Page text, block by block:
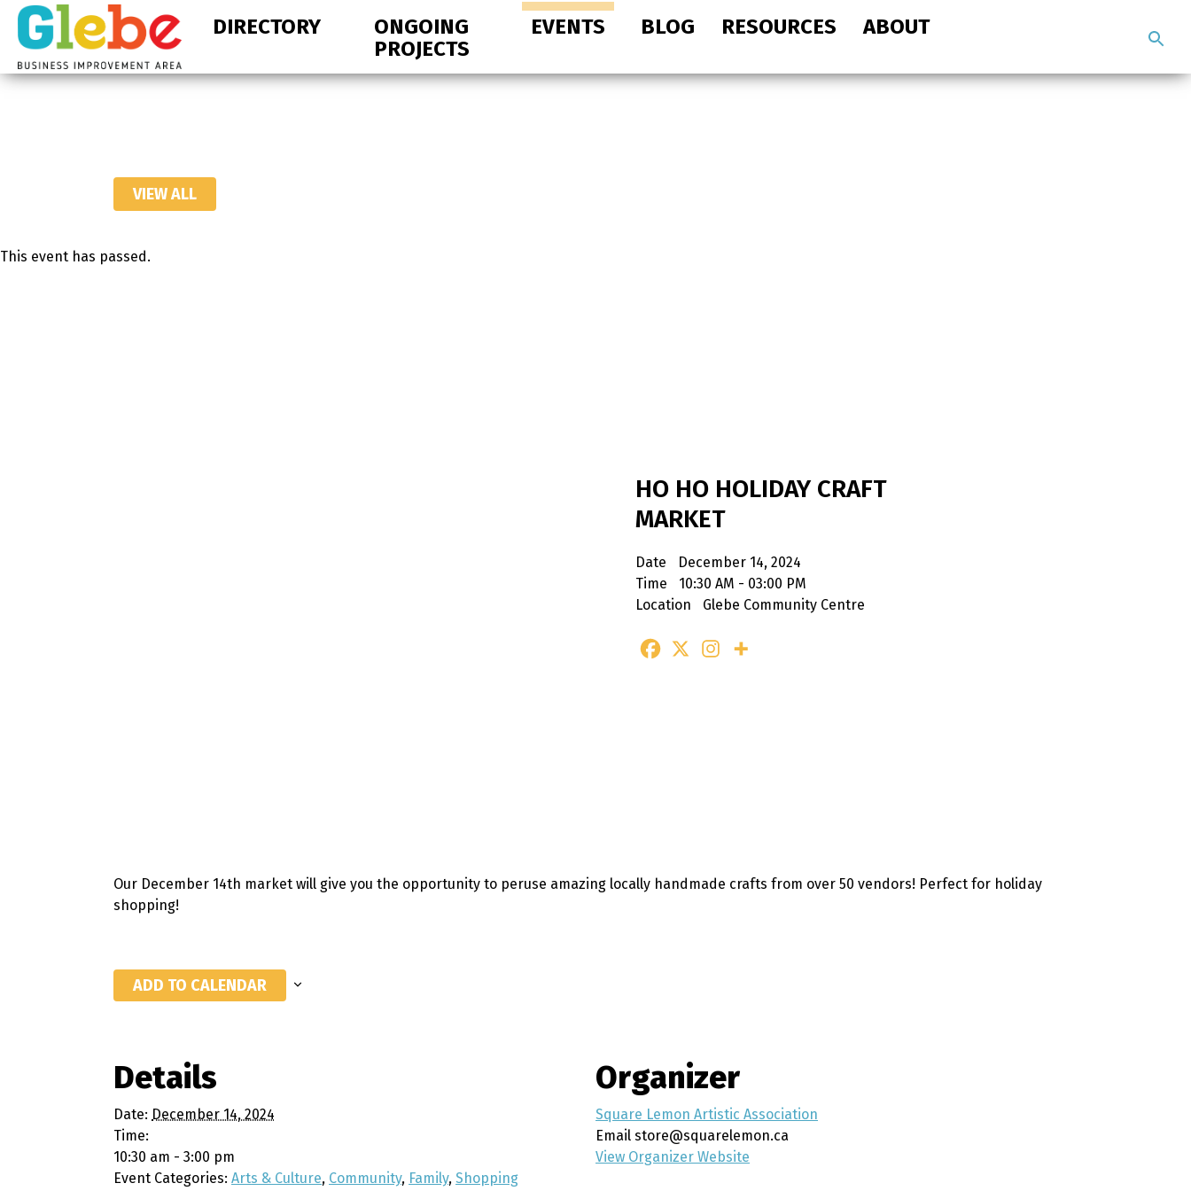
Skip
primary
navigation
Skip
main
content
Ottawa's
DIRECTORY
ONGOING
PROJECTS
EVENTS BLOG RESOURCES ABOUT
site
VIEW ALL
This event has passed.
HO HO HOLIDAY CRAFT
MARKET
Date
December 14, 2024
Time
10:30 AM - 03:00 PM
Location
Glebe Community Centre
Our December 14th market will give you the opportunity to peruse amazing locally handmade crafts from over 50 vendors! Perfect for holiday
shopping!
ADD TO CALENDAR
Details
Date: December 14, 2024
Time:
10:30 am - 3:00 pm
Event Categories: Arts & Culture, Community, Family, Shopping
Organizer
Square Lemon Artistic Association
Email store@squarelemon.ca
View Organizer Website